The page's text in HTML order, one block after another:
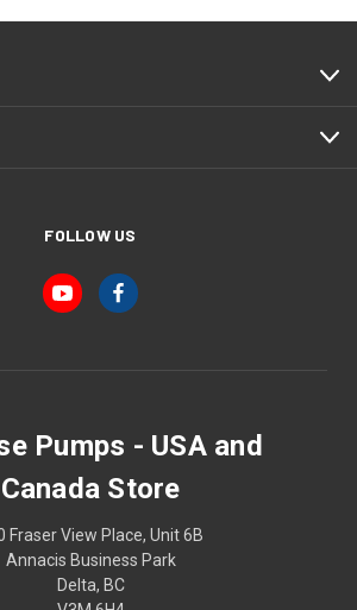
FOLLOW US
Pumps - USA and
Canada Store
Fraser View Place, Unit 6B
Annacis Business Park
Delta, BC